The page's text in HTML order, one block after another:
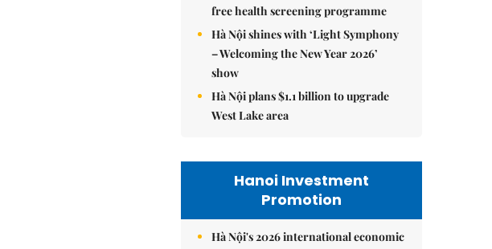
free health screening programme
Hà Nội shines with ‘Light Symphony
– Welcoming the New Year 2026’
show
Hà Nội plans $1.1 billion to upgrade
West Lake area
Hanoi Investment
Promotion
Hà Nội's 2026 international economic